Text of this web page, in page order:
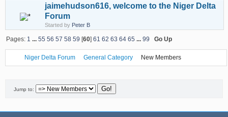
jaimehudson616, welcome to the Niger Delta
Forum
Started by Peter B
Pages: 1 ...55 56 57 58 59 [60]61 62 63 64 65 ...99 Go Up
Niger Delta Forum General Category New Members
Jump to: